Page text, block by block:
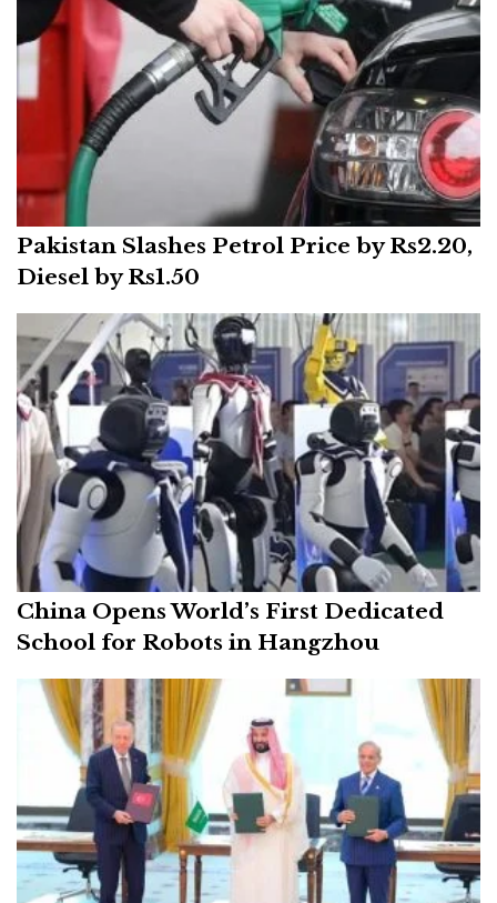
Pakistan Slashes Petrol Price by Rs2.20,
Diesel by Rs1.50
China Opens World’s First Dedicated
School for Robots in Hangzhou